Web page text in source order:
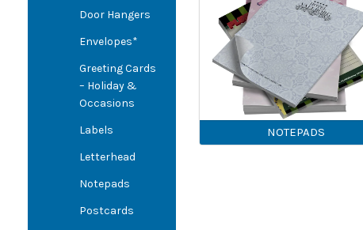
Door Hangers
Envelopes*
Greeting Cards
– Holiday &
Occasions
Labels
Letterhead
Notepads
Postcards
NOTEPADS